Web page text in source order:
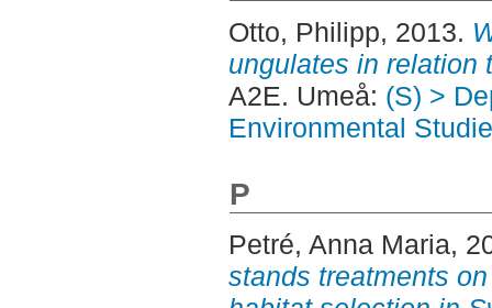
Otto, Philipp, 2013.
ungulates in relation
A2E. Umeå: (S) >
Environmental
P
Petré, Anna Maria,
stands treatments